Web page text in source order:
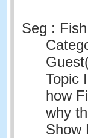
Seg :
Topic
how
why
Show